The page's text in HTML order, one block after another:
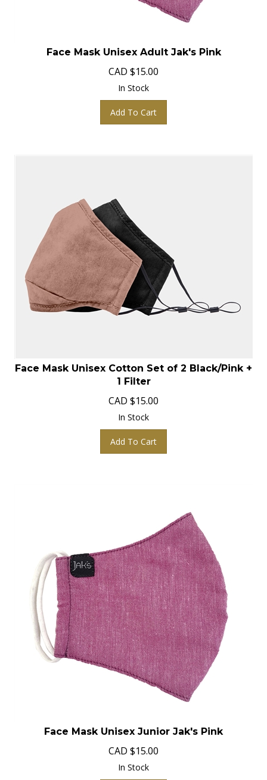
Face Mask Unisex Adult Jak's Pink
CAD $15.00
In Stock
Add To Cart
Face Mask Unisex Cotton Set of 2 Black/Pink +
1 Filter
CAD $15.00
In Stock
Add To Cart
Face Mask Unisex Junior Jak's Pink
CAD $15.00
In Stock